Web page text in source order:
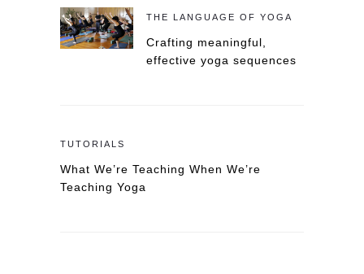
THE LANGUAGE OF YOGA
Crafting meaningful,
effective yoga sequences
TUTORIALS
What We’re Teaching When We’re
Teaching Yoga